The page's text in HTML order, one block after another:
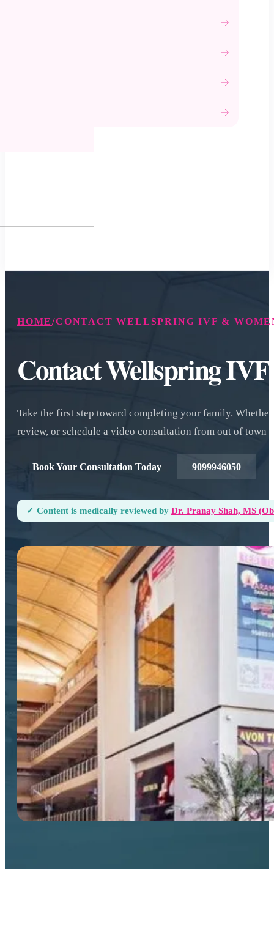
HOME/CONTACT WELLSPRING IVF &
Contact Wellspring
Take the first step toward completing your family.
review, or schedule a video consultation from out of
Book Your Consultation Today 9099946050
✓ Content is medically reviewed by Dr. Pranay Shah, MS